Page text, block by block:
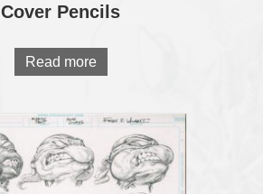
Cover Pencils
Read more